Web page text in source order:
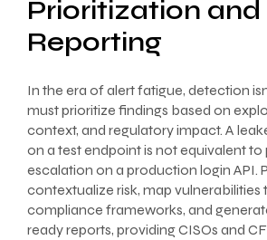
Prioritization and
Reporting
In the era of alert fatigue, detection
must prioritize findings based on
context, and regulatory impact. A
on a test endpoint is not equivalent to
escalation on a production login API.
contextualize risk, map vulnerabilities
compliance frameworks, and
ready reports, providing CISOs and